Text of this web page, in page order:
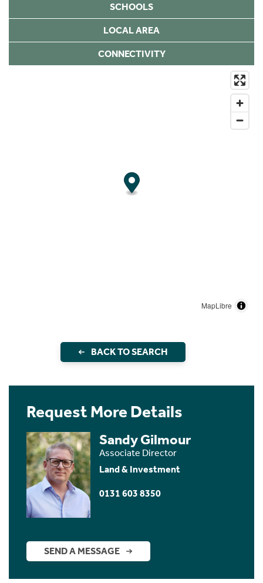
SCHOOLS
LOCAL AREA
CONNECTIVITY
MapLibre
BACK TO SEARCH
Request More Details
Sandy Gilmour
Associate Director
Land & Investment
0131 603 8350
SEND A MESSAGE